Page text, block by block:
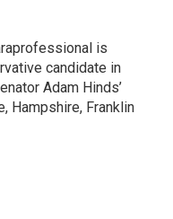
is
candidate in
Adam Hinds’
Hampshire, Franklin